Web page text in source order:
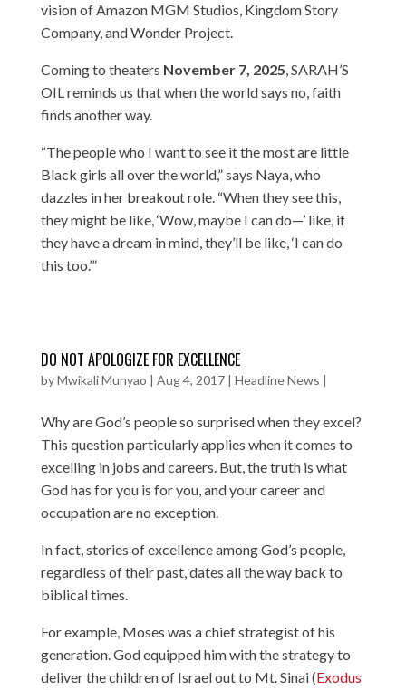
vision of Amazon MGM Studios, Kingdom Story
Company, and Wonder Project.
Coming to theaters November 7, 2025, SARAH’S
OIL reminds us that when the world says no, faith
finds another way.
“The people who I want to see it the most are little
Black girls all over the world,” says Naya, who
dazzles in her breakout role. “When they see this,
they might be like, ‘Wow, maybe I can do—’ like, if
they have a dream in mind, they’ll be like, ‘I can do
this too.’”
DO NOT APOLOGIZE FOR EXCELLENCE
byMwikali Munyao Aug 4, 2017| Headline News
Why are God’s people so surprised when they excel?
This question particularly applies when it comes to
excelling in jobs and careers. But, the truth is what
God has for you is for you, and your career and
occupation are no exception.
In fact, stories of excellence among God’s people,
regardless of their past, dates all the way back to
biblical times.
For example, Moses was a chief strategist of his
generation. God equipped him with the strategy to
deliver the children of Israel out to Mt. Sinai (Exodus